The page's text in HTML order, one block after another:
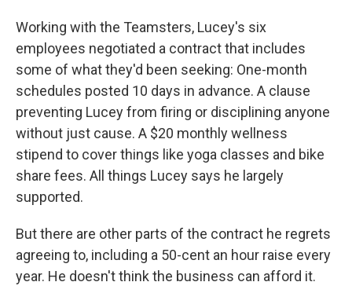
Working with the Teamsters, Lucey's six
employees negotiated a contract that includes
some of what they'd been seeking: One-month
schedules posted 10 days in advance. A clause
preventing Lucey from firing or disciplining anyone
without just cause. A $20 monthly wellness
stipend to cover things like yoga classes and bike
share fees. All things Lucey says he largely
supported.
But there are other parts of the contract he regrets
agreeing to, including a 50-cent an hour raise every
year. He doesn't think the business can afford it.